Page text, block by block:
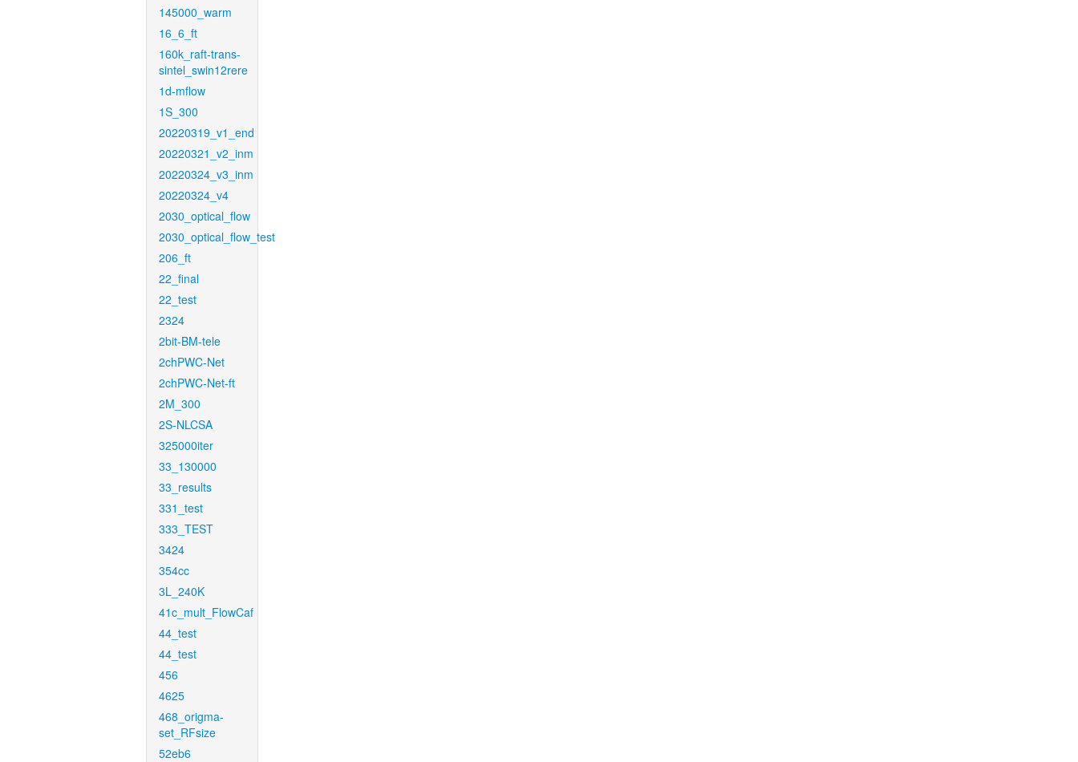
145000_warm
16_6_ft
160k_raft-trans-
sintel_swin12rere
1d-mflow
1S_300
20220319_v1_end
20220321_v2_inm
20220324_v3_inm
20220324_v4
2030_optical_flow
2030_optical_flow_test
206_ft
22_final
22_test
2324
2bit-BM-tele
2chPWC-Net
2chPWC-Net-ft
2M_300
2S-NLCSA
325000iter
33_130000
33_results
331_test
333_TEST
3424
354cc
3L_240K
41c_mult_FlowCaf
44_test
44_test
456
4625
468_origma-
set_RFsize
52eb6